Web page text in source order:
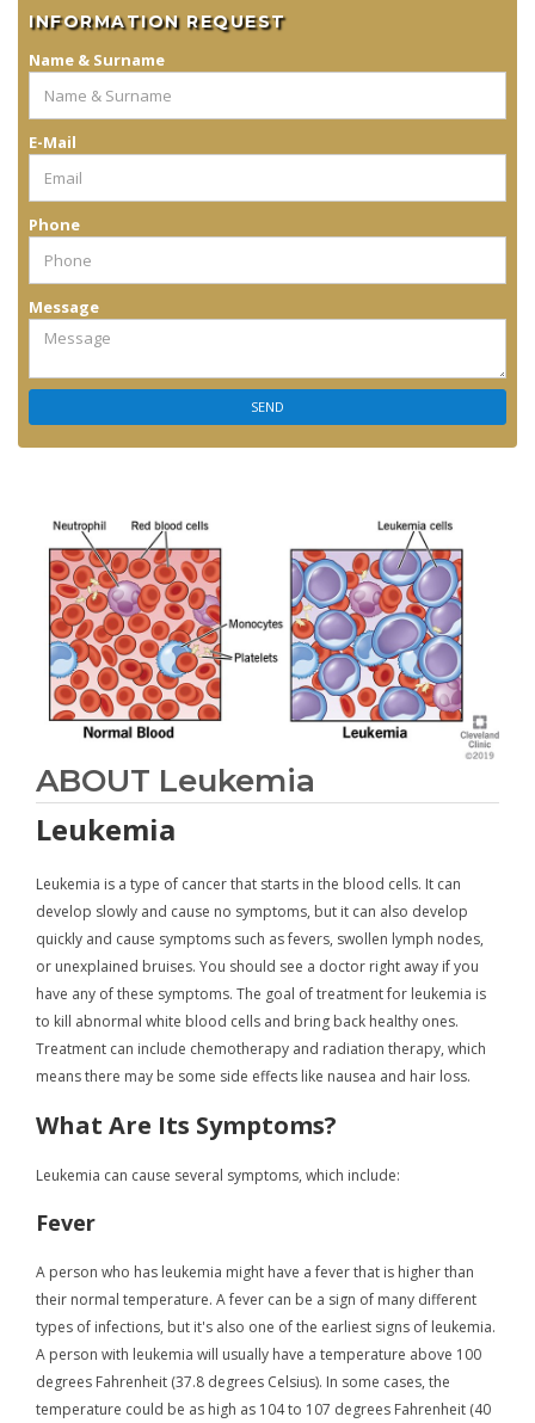
INFORMATION REQUEST
Name & Surname
E-Mail
Phone
Message
ABOUT Leukemia
Leukemia
Leukemia is a type of cancer that starts in the blood cells. It can
develop slowly and cause no symptoms, but it can also develop
quickly and cause symptoms such as fevers, swollen lymph nodes,
or unexplained bruises. You should see a doctor right away if you
have any of these symptoms. The goal of treatment for leukemia is
to kill abnormal white blood cells and bring back healthy ones.
Treatment can include chemotherapy and radiation therapy, which
means there may be some side effects like nausea and hair loss.
What Are Its Symptoms?
Leukemia can cause several symptoms, which include:
Fever
A person who has leukemia might have a fever that is higher than
their normal temperature. A fever can be a sign of many different
types of infections, but it's also one of the earliest signs of leukemia.
A person with leukemia will usually have a temperature above 100
degrees Fahrenheit (37.8 degrees Celsius). In some cases, the
temperature could be as high as 104 to 107 degrees Fahrenheit (40